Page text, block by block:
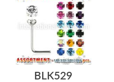
BLK529